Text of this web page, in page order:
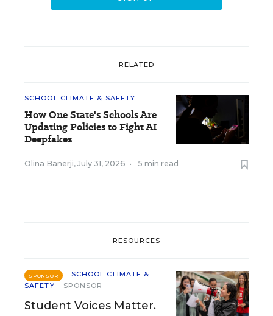
RELATED
SCHOOL CLIMATE & SAFETY
How One State's Schools Are
Updating Policies to Fight AI
Deepfakes
Olina Banerji, July 31, 2026 • 5 min read
RESOURCES
SPONSOR
SCHOOL CLIMATE &
SAFETY
SPONSOR
Student Voices Matter.